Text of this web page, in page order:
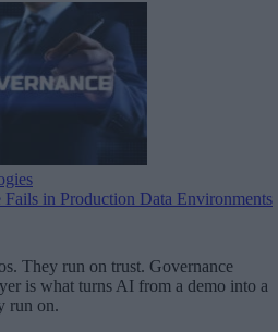
in Production Data Environments
They run on trust. Governance
is what turns AI from a demo into a
run on.